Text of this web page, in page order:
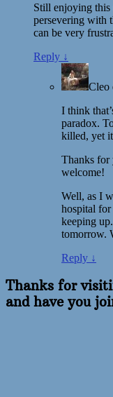
Still enjoying this
persevering with
can be very
Reply ↓
Cleo
I think
paradox.
killed, yet
Thanks for
welcome!
Well, as I
hospital for
keeping
tomorrow.
Reply ↓
Thanks for
and have you